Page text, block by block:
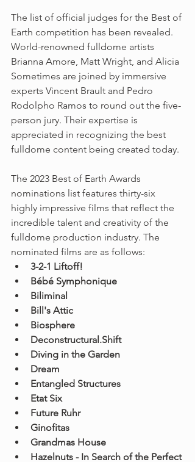
The list of official judges for the Best of
Earth competition has been revealed.
World-renowned fulldome artists
Brianna Amore, Matt Wright, and Alicia
Sometimes are joined by immersive
experts Vincent Brault and Pedro
Rodolpho Ramos to round out the five-
person jury. Their expertise is
appreciated in recognizing the best
fulldome content being created today.
The 2023 Best of Earth Awards
nominations list features thirty-six
highly impressive films that reflect the
incredible talent and creativity of the
fulldome production industry. The
nominated films are as follows:
3-2-1 Liftoff!
Bébé Symphonique
Biliminal
Bill's Attic
Biosphere
Deconstructural.Shift
Diving in the Garden
Dream
Entangled Structures
Etat Six
Future Ruhr
Ginofitas
Grandmas House
Hazelnuts - In Search of the Perfect